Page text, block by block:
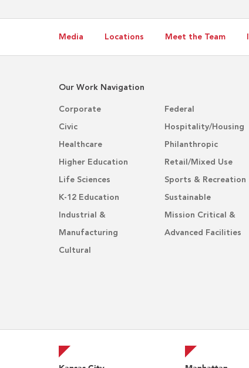
Media Locations Meet the Team
Our Work Navigation
Corporate
Civic
Healthcare
Higher Education
Life Sciences
K-12 Education
Industrial &
Manufacturing
Cultural
Federal
Hospitality/Housing
Philanthropic
Retail/Mixed Use
Sports & Recreation
Sustainable
Mission Critical &
Advanced Facilities